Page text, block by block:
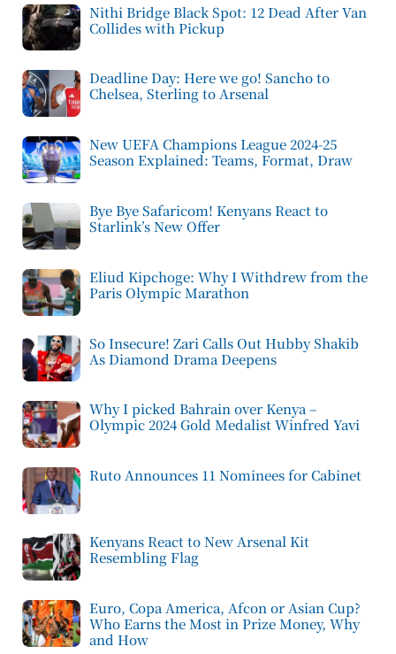
Nithi Bridge Black Spot: 12 Dead After Van
Collides with Pickup
Deadline Day: Here we go! Sancho to
Chelsea, Sterling to Arsenal
New UEFA Champions League 2024-25
Season Explained: Teams, Format, Draw
Bye Bye Safaricom! Kenyans React to
Starlink’s New Offer
Eliud Kipchoge: Why I Withdrew from the
Paris Olympic Marathon
So Insecure! Zari Calls Out Hubby Shakib
As Diamond Drama Deepens
Why I picked Bahrain over Kenya –
Olympic 2024 Gold Medalist Winfred Yavi
Ruto Announces 11 Nominees for Cabinet
Kenyans React to New Arsenal Kit
Resembling Flag
Euro, Copa America, Afcon or Asian Cup?
Who Earns the Most in Prize Money, Why
and How